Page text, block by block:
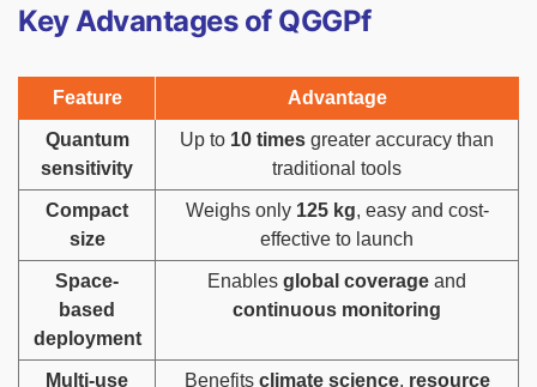
Key Advantages of QGGPf
Feature Advantage
Quantum
sensitivity
Up to 10 times greater accuracy than
traditional tools
Compact
size
Weighs only 125 kg, easy and cost-
effective to launch
Space-
based
deployment
Enables global coverage and
continuous monitoring
Multi-use
Benefits climate science, resource